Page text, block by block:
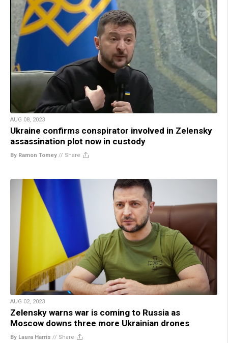
AUG 08, 2023
Ukraine confirms conspirator involved in Zelensky
assassination plot now in custody
By Ramon Tomey // Share
AUG 02, 2023
Zelensky warns war is coming to Russia as
Moscow downs three more Ukrainian drones
By Laura Harris // Share